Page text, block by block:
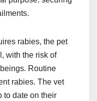
rabies, the pet
with the risk of
Routine
rabies. The vet
to date on their